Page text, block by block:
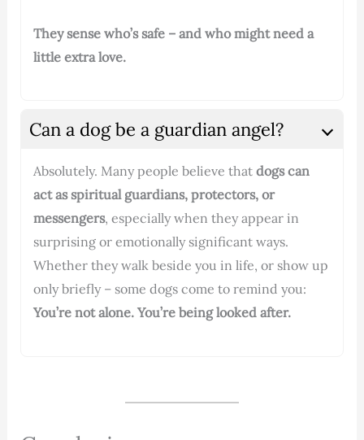
They sense who’s safe – and who might need a
little extra love.
Can a dog be a guardian angel?
Absolutely. Many people believe thatdogs can
act as spiritual guardians, protectors, or
messengers, especially when they appear in
surprising or emotionally significant ways.
Whether they walk beside you in life, or show up
only briefly – some dogs come to remind you:
You’re not alone. You’re being looked after.